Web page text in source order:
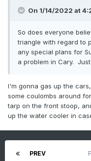
On 1/14/2022 at
So does everyone
triangle with regard to
any special plans for
a problem in Cary.
I'm gonna gas up the
some coulombs around
tarp on the front stoop,
up the water cooler in
PREV